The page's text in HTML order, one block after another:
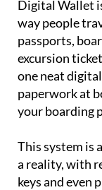
Digital Wallet
way people
passports,
excursion
one neat
paperwork at
your boarding
This system is
a reality, with
keys and even